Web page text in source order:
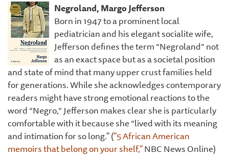
Negroland, Margo Jefferson
Born in 1947 to a prominent local
pediatrician and his elegant socialite wife,
Jefferson defines the term “Negroland” not
as an exact space but as a societal position
and state of mind that many upper crust families held
for generations. While she acknowledges contemporary
readers might have strong emotional reactions to the
word “Negro,” Jefferson makes clear she is particularly
comfortable with it because she “lived with its meaning
and intimation for so long." ("5 African American
memoirs that belong on your shelf,"NBC News Online)